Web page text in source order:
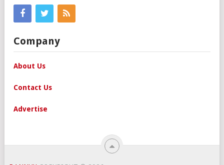
Company
About Us
Contact Us
Advertise